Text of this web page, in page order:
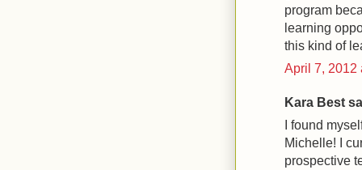
program
learning
this kind of
April 7, 2012
Kara Best
I found
Michelle! I
prospective